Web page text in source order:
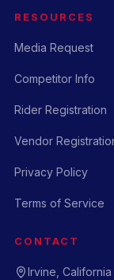
RESOURCES
Media Request
Competitor Info
Rider Registration
Vendor
Privacy Policy
Terms of Service
CONTACT
Irvine, California